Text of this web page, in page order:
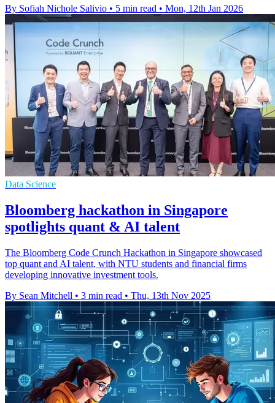
By Sofiah Nichole Salivio • 5 min read • Mon, 12th Jan 2026
Data Science
Bloomberg hackathon in Singapore
spotlights quant & AI talent
The Bloomberg Code Crunch Hackathon in Singapore showcased
top quant and AI talent, with NTU students and financial firms
developing innovative investment tools.
By Sean Mitchell • 3 min read • Thu, 13th Nov 2025